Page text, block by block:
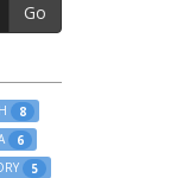
Go
8
6
5